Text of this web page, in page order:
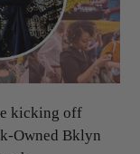
kicking off
Owned Bklyn